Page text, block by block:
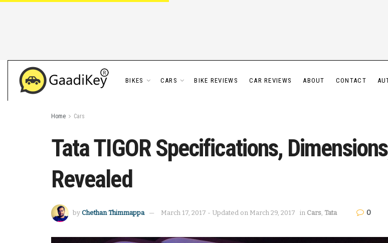
BIKES CARS BIKE REVIEWS CAR REVIEWS ABOUT CONTACT
Home Cars
Tata TIGOR Specifications,
Revealed
by Chethan Thimmappa March 17, 2017 - Updated on March 29, 2017 in Cars, Tata 0